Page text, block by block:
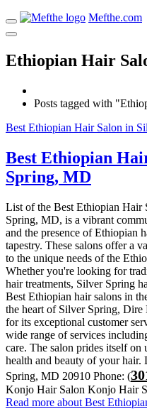
Mefthe.com
Ethiopian Hair
Posts tagged with
Best Ethiopian Hair Salon in
Best Ethiopian
Spring, MD
List of the Best Ethiopian
Spring, MD, is a vibrant
and the presence of Ethiopian
tapestry. These salons offer a
to the unique needs of the
Whether you're looking for
hair treatments, Silver Spring
Best Ethiopian hair salons in
the heart of Silver Spring,
for its exceptional customer
wide range of services
care. The salon prides itself on
health and beauty of your
Spring, MD 20910 Phone: (
Konjo Hair Salon Konjo Hair
Read more about Best